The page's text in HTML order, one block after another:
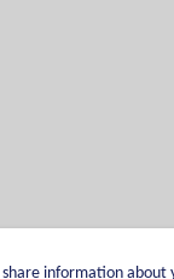
information